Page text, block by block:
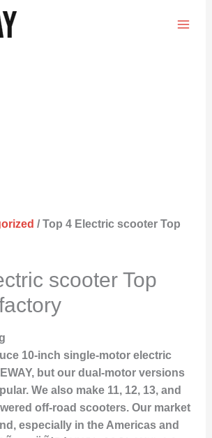
/ Top 4 Electric scooter Top
scooter Top
10-inch single-motor electric
but our dual-motor versions
We also make 11, 12, 13, and
off-road scooters. Our market
especially in the Americas and